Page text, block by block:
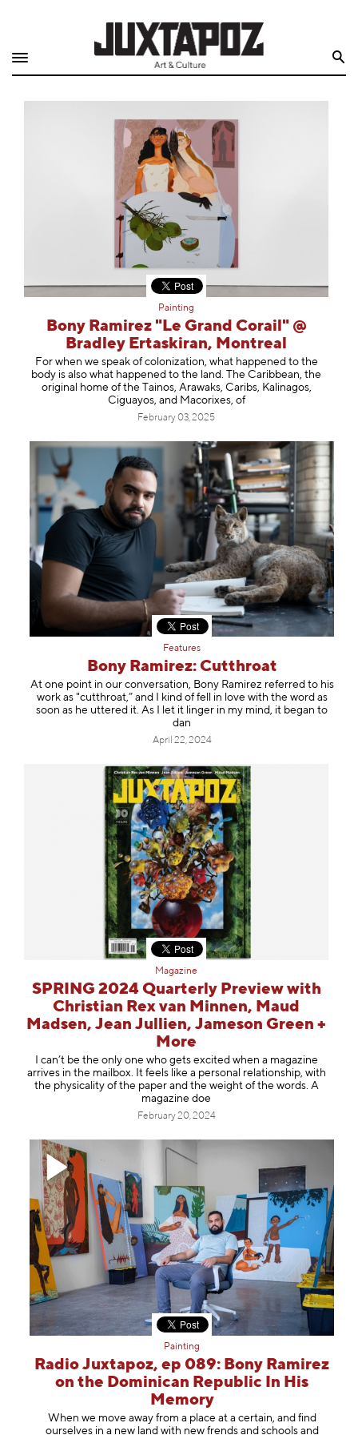
Juxtapoz
Events
Information
Painting
Bony Ramirez "Le Grand Corail" @
Bradley Ertaskiran, Montreal
For when we speak of colonization, what happened to the
body is also what happened to the land. The Caribbean, the
original home of the Tainos, Arawaks, Caribs, Kalinagos,
Ciguayos, and Macorixes, of
February 03, 2025
Features
Bony Ramirez: Cutthroat
At one point in our conversation, Bony Ramirez referred to his
work as "cutthroat,” and I kind of fell in love with the word as
soon as he uttered it. As I let it linger in my mind, it began to
dan
April 22, 2024
Magazine
SPRING 2024 Quarterly Preview with
Christian Rex van Minnen, Maud
Madsen, Jean Jullien, Jameson Green +
More
I can’t be the only one who gets excited when a magazine
arrives in the mailbox. It feels like a personal relationship, with
the physicality of the paper and the weight of the words. A
magazine doe
February 20, 2024
Painting
Radio Juxtapoz, ep 089: Bony Ramirez
on the Dominican Republic In His
Memory
When we move away from a place at a certain, and find
ourselves in a new land with new frends and schools and